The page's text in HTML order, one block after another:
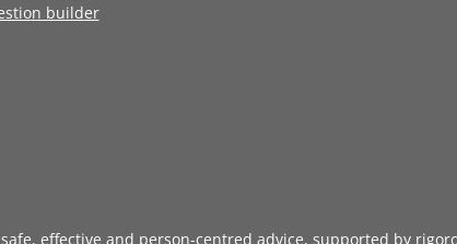
builder
effective and person-centred advice, supported by